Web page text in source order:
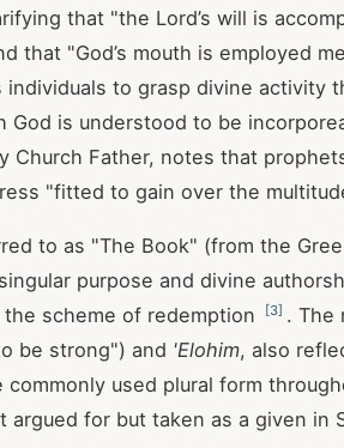
that "the Lord’s will is
that "God’s mouth is employed
to grasp divine activity
God is understood to be
Church Father, notes that
"fitted to gain over the
to as "The Book" (from the
purpose and divine
scheme of redemption
[3] . The
be strong") and 'Elohim, also
commonly used plural form
argued for but taken as a given in